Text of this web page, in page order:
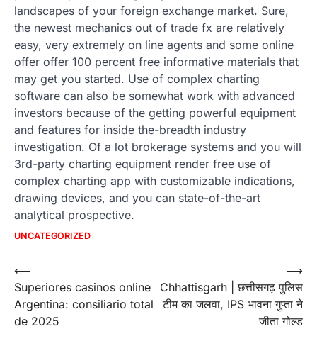
landscapes of your foreign exchange market. Sure,
the newest mechanics out of trade fx are relatively
easy, very extremely on line agents and some online
offer offer 100 percent free informative materials that
may get you started. Use of complex charting
software can also be somewhat work with advanced
investors because of the getting powerful equipment
and features for inside the-breadth industry
investigation. Of a lot brokerage systems and you will
3rd-party charting equipment render free use of
complex charting app with customizable indications,
drawing devices, and you can state-of-the-art
analytical prospective.
UNCATEGORIZED
Post
navigation
⟵
Superiores casinos online
Argentina: consiliario total
de 2025
Chhattisgarh | छत्तीसगढ़ पुलिस
टीम का जलवा, IPS भावना गुप्ता ने
जीता गोल्ड
⟶